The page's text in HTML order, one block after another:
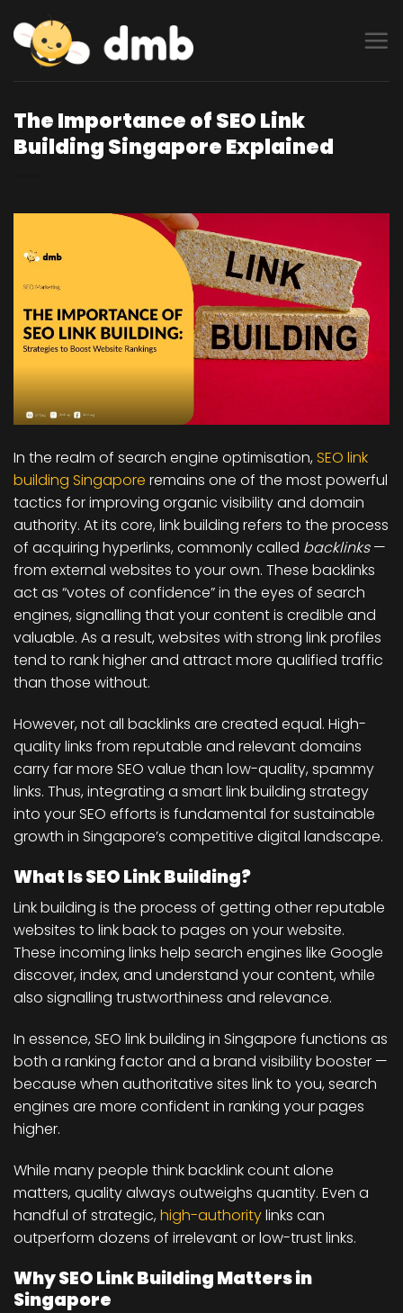
to
content
The Importance of SEO Link
Building Singapore Explained
In the realm of search engine optimisation, SEO link
building Singapore remains one of the most powerful
tactics for improving organic visibility and domain
authority. At its core, link building refers to the process
of acquiring hyperlinks, commonly called backlinks—
from external websites to your own. These backlinks
act as “votes of confidence” in the eyes of search
engines, signalling that your content is credible and
valuable. As a result, websites with strong link profiles
tend to rank higher and attract more qualified traffic
than those without.
However, not all backlinks are created equal. High-
quality links from reputable and relevant domains
carry far more SEO value than low-quality, spammy
links. Thus, integrating a smart link building strategy
into your SEO efforts is fundamental for sustainable
growth in Singapore’s competitive digital landscape.
What Is SEO Link Building?
Link building is the process of getting other reputable
websites to link back to pages on your website.
These incoming links help search engines like Google
discover, index, and understand your content, while
also signalling trustworthiness and relevance.
In essence, SEO link building in Singapore functions as
both a ranking factor and a brand visibility booster —
because when authoritative sites link to you, search
engines are more confident in ranking your pages
higher.
While many people think backlink count alone
matters, quality always outweighs quantity. Even a
handful of strategic, high-authoritylinks can
outperform dozens of irrelevant or low-trust links.
Why SEO Link Building Matters in
Singapore